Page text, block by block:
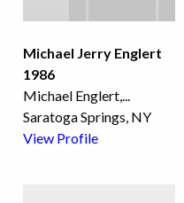
Michael Jerry Englert
1986
Michael Englert,...
Saratoga Springs, NY
View Profile